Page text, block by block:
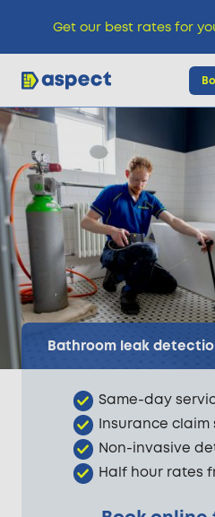
Trades
Locations
Pricing
Knowledge
Bathroom leak
Same-day
Insurance
Non-invasive
Half hour rates
Get our best rates for